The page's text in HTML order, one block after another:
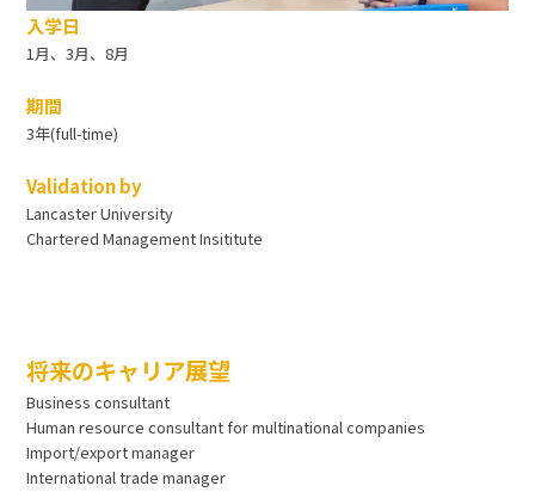
入学日
1月、3月、8月
期間
3年(full-time)
Validation by
Lancaster University
Chartered Management Insititute
将来のキャリア展望
Business consultant
Human resource consultant for multinational companies
Import/export manager
International trade manager